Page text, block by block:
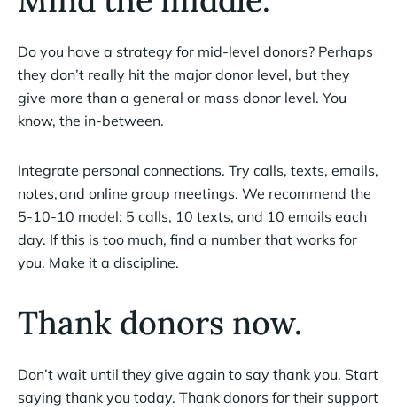
Do you have a strategy for mid-level donors? Perhaps
they don’t really hit the major donor level, but they
give more than a general or mass donor level. You
know, the in-between.
Integrate personal connections. Try calls, texts, emails,
notes, and online group meetings. We recommend the
5-10-10 model: 5 calls, 10 texts, and 10 emails each
day. If this is too much, find a number that works for
you. Make it a discipline.
Thank donors now.
Don’t wait until they give again to say thank you. Start
saying thank you today. Thank donors for their support